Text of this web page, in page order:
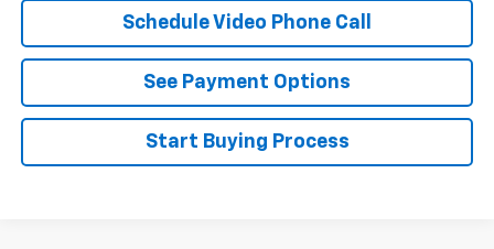
Schedule Video Phone Call
See Payment Options
Start Buying Process